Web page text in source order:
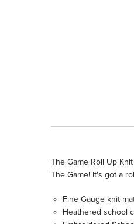
The Game Roll Up
The Game! It's got a
Fine Gauge knit
Heathered school